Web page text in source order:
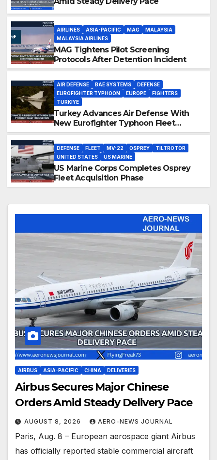
AIRLINES ASIA-PACIFIC MAG
MALAYSIA
MALAYSIA AIRLINES
MAG Tightens Pilot Screening
Protocols After Detention Incident
AIR DEFENSE BAE SYSTEMS
DEFENSE
EUROFIGHTER TYPHOON
EUROPE
FIGHTERS
TURKIYE
Turkey Advances Air Defense With
New Eurofighter Typhoon Fleet
Production
DEFENSE FLEET MV-22 OSPREY
TILTROTOR
UNITED STATES
US MARINE
US Marine Corps Completes Osprey
Fleet Acquisition Phase
AIRBUS ASIA-PACIFIC CHINA DELIVERIES
Airbus Secures Major Chinese
Orders Amid Steady Delivery Pace
AUGUST 8, 2026 AERO-NEWS JOURNAL
Paris, Aug. 8 – European aerospace giant Airbus
has officially reported stable commercial aircraft